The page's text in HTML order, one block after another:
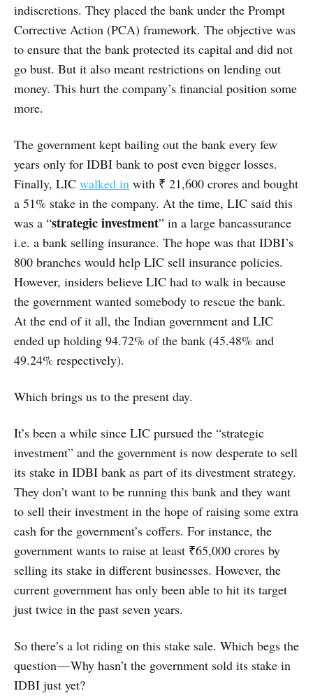
indiscretions. They placed the bank under the Prompt
Corrective Action (PCA) framework. The objective was
to ensure that the bank protected its capital and did not
go bust. But it also meant restrictions on lending out
money. This hurt the company’s financial position some
more.
The government kept bailing out the bank every few
years only for IDBI bank to post even bigger losses.
Finally, LIC walked in with ₹ 21,600 crores and bought
a 51% stake in the company. At the time, LIC said this
was a “strategic investment” in a large bancassurance
i.e. a bank selling insurance. The hope was that IDBI’s
800 branches would help LIC sell insurance policies.
However, insiders believe LIC had to walk in because
the government wanted somebody to rescue the bank.
At the end of it all, the Indian government and LIC
ended up holding 94.72% of the bank (45.48% and
49.24% respectively).
Which brings us to the present day.
It’s been a while since LIC pursued the “strategic
investment” and the government is now desperate to sell
its stake in IDBI bank as part of its divestment strategy.
They don’t want to be running this bank and they want
to sell their investment in the hope of raising some extra
cash for the government’s coffers. For instance, the
government wants to raise at least ₹65,000 crores by
selling its stake in different businesses. However, the
current government has only been able to hit its target
just twice in the past seven years.
So there’s a lot riding on this stake sale. Which begs the
question — Why hasn’t the government sold its stake in
IDBI just yet?